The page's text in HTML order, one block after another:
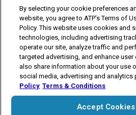
Video
Follow Winston-
The players shown are for illustrative
By selecting your cookie preferences
website, you agree to ATP’s Terms of
Policy. This website uses cookies and
technologies, including advertising
operate our site, analyze traffic and
targeted advertising, and enhance user
also share information about your use
social media, advertising and analytics
Policy Terms & Conditions
Accept Cookies